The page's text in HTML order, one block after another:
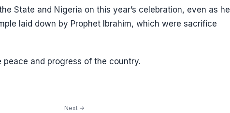
State and Nigeria on this year’s celebration, even as he
laid down by Prophet Ibrahim, which were sacrifice
and progress of the country.
Next →